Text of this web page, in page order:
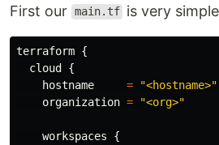
First our main.tf is very
terraform {
cloud
{
hostname
=
"<hostname>"
organization = "<org>"
workspaces
{